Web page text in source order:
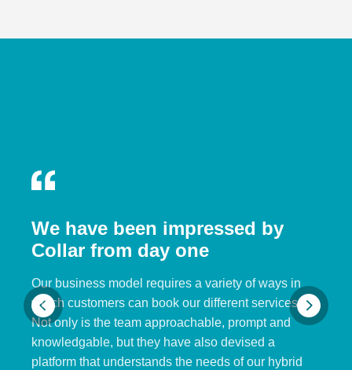
We have been impressed by
Collar from day one
Our business model requires a variety of ways in
which customers can book our different services.
Not only is the team approachable, prompt and
knowledgable, but they have also devised a
platform that understands the needs of our hybrid